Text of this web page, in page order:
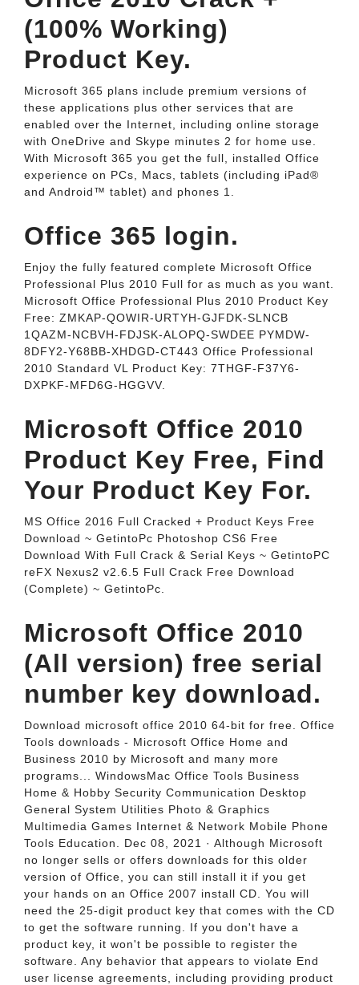
(100% Working)
Product Key.
Microsoft 365 plans include premium versions of
these applications plus other services that are
enabled over the Internet, including online storage
with OneDrive and Skype minutes 2 for home use.
With Microsoft 365 you get the full, installed Office
experience on PCs, Macs, tablets (including iPad®
and Android™ tablet) and phones 1.
Office 365 login.
Enjoy the fully featured complete Microsoft Office
Professional Plus 2010 Full for as much as you want.
Microsoft Office Professional Plus 2010 Product Key
Free: ZMKAP-QOWIR-URTYH-GJFDK-SLNCB
1QAZM-NCBVH-FDJSK-ALOPQ-SWDEE PYMDW-
8DFY2-Y68BB-XHDGD-CT443 Office Professional
2010 Standard VL Product Key: 7THGF-F37Y6-
DXPKF-MFD6G-HGGVV.
Microsoft Office 2010
Product Key Free, Find
Your Product Key For.
MS Office 2016 Full Cracked + Product Keys Free
Download ~ GetintoPc Photoshop CS6 Free
Download With Full Crack & Serial Keys ~ GetintoPC
reFX Nexus2 v2.6.5 Full Crack Free Download
(Complete) ~ GetintoPc.
Microsoft Office 2010
(All version) free serial
number key download.
Download microsoft office 2010 64-bit for free. Office
Tools downloads - Microsoft Office Home and
Business 2010 by Microsoft and many more
programs... WindowsMac Office Tools Business
Home & Hobby Security Communication Desktop
General System Utilities Photo & Graphics
Multimedia Games Internet & Network Mobile Phone
Tools Education. Dec 08, 2021 · Although Microsoft
no longer sells or offers downloads for this older
version of Office, you can still install it if you get
your hands on an Office 2007 install CD. You will
need the 25-digit product key that comes with the CD
to get the software running. If you don't have a
product key, it won't be possible to register the
software. Any behavior that appears to violate End
user license agreements, including providing product